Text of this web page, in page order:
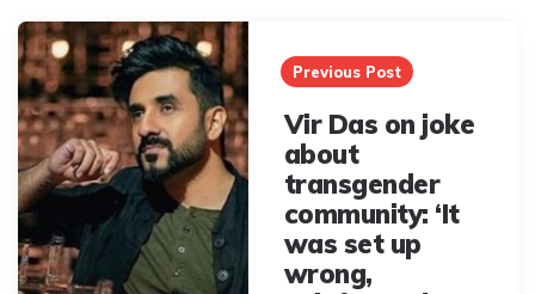
Post
navigation
Previous Post
Vir Das on joke
about
transgender
community: ‘It
was set up
wrong,